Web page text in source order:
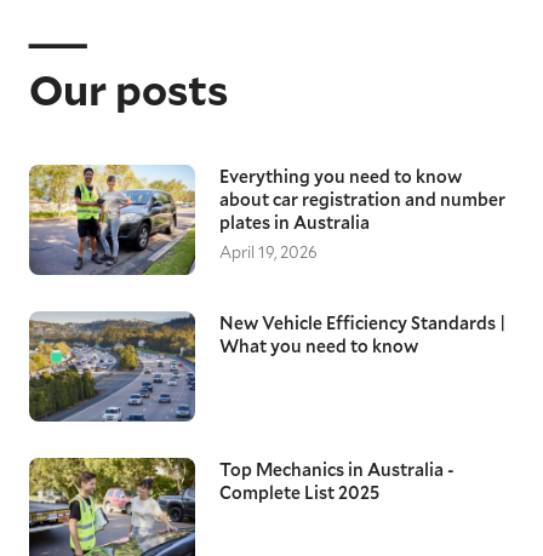
Our posts
Everything you need to know
about car registration and number
plates in Australia
April 19, 2026
New Vehicle Efficiency Standards |
What you need to know
Top Mechanics in Australia -
Complete List 2025